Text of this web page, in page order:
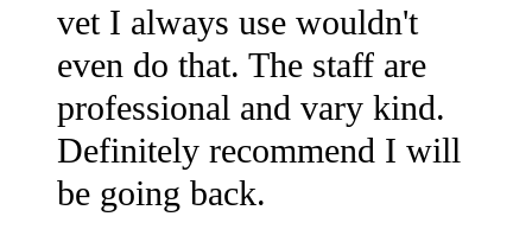
vet I always use wouldn't
even do that. The staff are
professional and vary kind.
Definitely recommend I will
be going back.